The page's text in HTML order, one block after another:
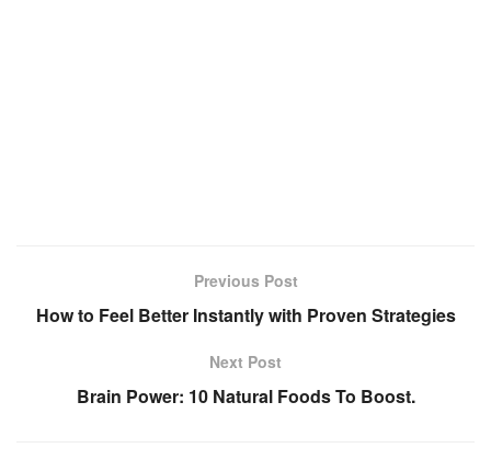
Previous Post
How to Feel Better Instantly with Proven Strategies
Next Post
Brain Power: 10 Natural Foods To Boost.